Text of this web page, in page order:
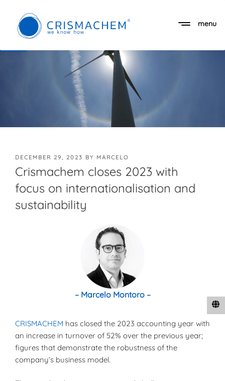
Open toolbar
content
POSTED
ON
DECEMBER 29, 2023 BY MARCELO
Crismachem closes 2023 with
focus on internationalisation and
sustainability
– Marcelo Montoro –
CRISMACHEM has closed the 2023 accounting year with
an increase in turnover of 52% over the previous year;
figures that demonstrate the robustness of the
company’s business model.
menu